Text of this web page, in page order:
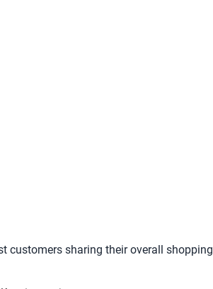
customers sharing their overall shopping